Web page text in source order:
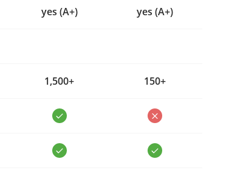
yes (A+) yes (A+)
1,500+ 150+